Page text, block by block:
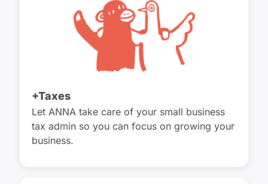
+Taxes
Let ANNA take care of your small business
tax admin so you can focus on growing your
business.